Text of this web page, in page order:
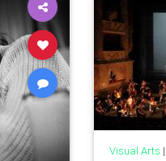
Visual Arts |